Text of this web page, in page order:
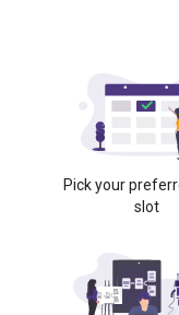
Pick your
slot